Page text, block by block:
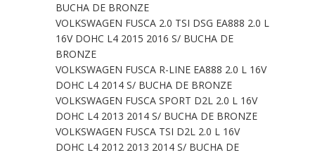
BUCHA DE BRONZE
VOLKSWAGEN FUSCA 2.0 TSI DSG EA888 2.0 L
16V DOHC L4 2015 2016 S/ BUCHA DE
BRONZE
VOLKSWAGEN FUSCA R-LINE EA888 2.0 L 16V
DOHC L4 2014 S/ BUCHA DE BRONZE
VOLKSWAGEN FUSCA SPORT D2L 2.0 L 16V
DOHC L4 2013 2014 S/ BUCHA DE BRONZE
VOLKSWAGEN FUSCA TSI D2L 2.0 L 16V
DOHC L4 2012 2013 2014 S/ BUCHA DE